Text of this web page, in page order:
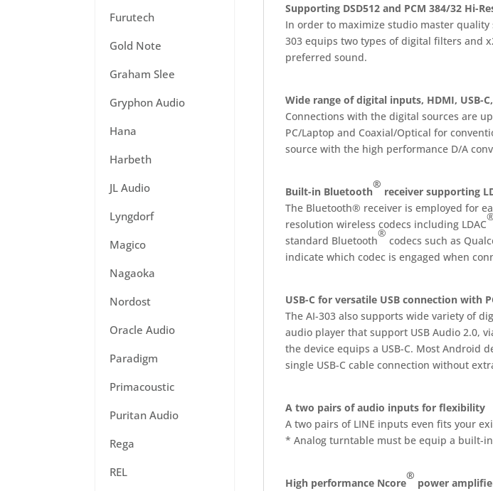
Supporting DSD512 and PCM 384/32 Hi-
In order to maximize studio master
303 equips two types of digital filters and
preferred sound.
Wide range of digital inputs, HDMI, USB-
Connections with the digital sources are
PC/Laptop and Coaxial/Optical for
source with the high performance D/A
Built-in Bluetooth
®
receiver supporting
The Bluetooth® receiver is employed for
resolution wireless codecs including LDAC
standard Bluetooth
®
codecs such as
indicate which codec is engaged when
USB-C for versatile USB connection with
The AI-303 also supports wide variety of
audio player that support USB Audio 2.0,
the device equips a USB-C. Most Android
single USB-C cable connection without
A two pairs of audio inputs for flexibility
A two pairs of LINE inputs even fits your
* Analog turntable must be equip a built-
High performance Ncore
®
power
Furutech
Gold Note
Graham Slee
Gryphon Audio
Hana
Harbeth
JL Audio
Lyngdorf
Magico
Nagaoka
Nordost
Oracle Audio
Paradigm
Primacoustic
Puritan Audio
Rega
REL